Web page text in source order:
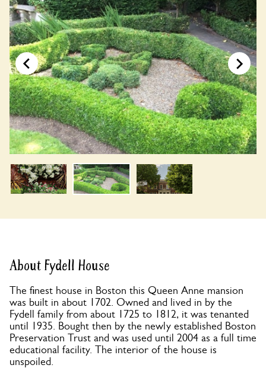
About Fydell House
The finest house in Boston this Queen Anne mansion
was built in about 1702. Owned and lived in by the
Fydell family from about 1725 to 1812, it was tenanted
until 1935. Bought then by the newly established Boston
Preservation Trust and was used until 2004 as a full time
educational facility. The interior of the house is
unspoiled.